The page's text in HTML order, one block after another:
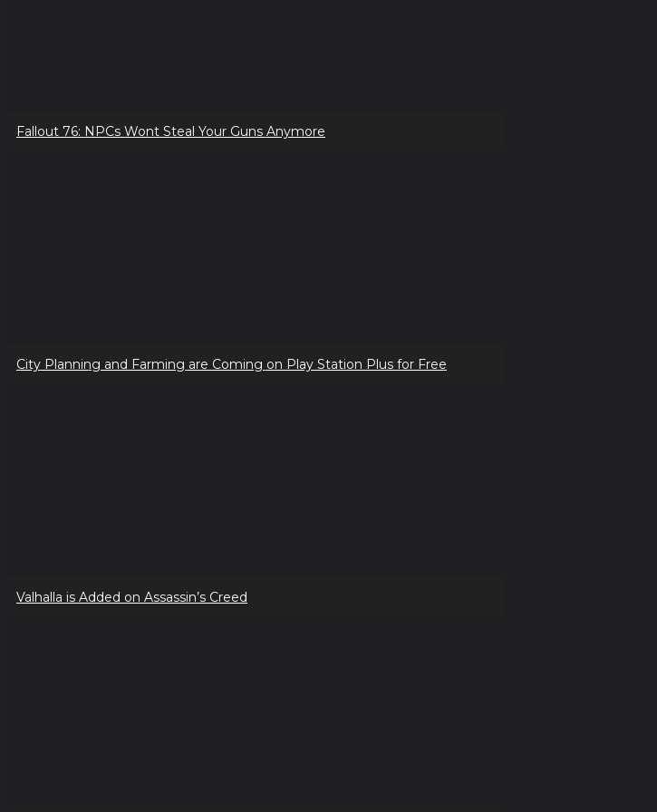
Fallout 76: NPCs Wont Steal Your Guns Anymore
City Planning and Farming are Coming on Play Station Plus for Free
Valhalla is Added on Assassin’s Creed